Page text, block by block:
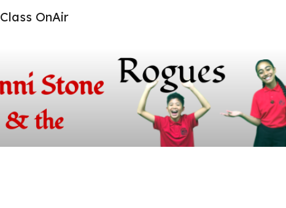
Class OnAir